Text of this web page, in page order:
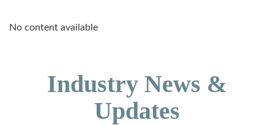
No content available
Industry News &
Updates